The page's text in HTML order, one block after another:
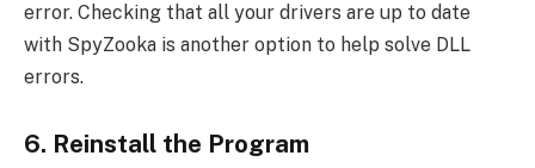
error. Checking that all your drivers are up to date
with SpyZooka is another option to help solve DLL
errors.
6. Reinstall the Program